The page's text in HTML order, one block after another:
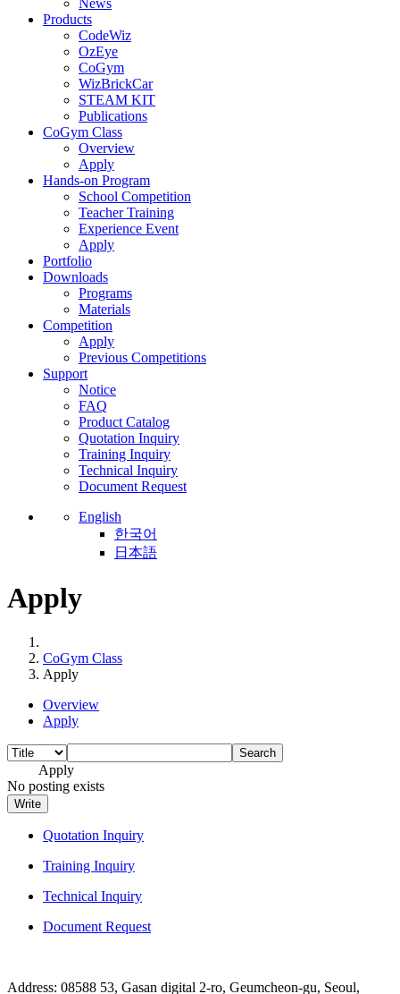
News
Products
CodeWiz
OzEye
CoGym
WizBrickCar
STEAM KIT
Publications
CoGym Class
Overview
Apply
Hands-on Program
School Competition
Teacher Training
Experience Event
Apply
Portfolio
Downloads
Programs
Materials
Competition
Apply
Previous Competitions
Support
Notice
FAQ
Product Catalog
Quotation Inquiry
Training Inquiry
Technical Inquiry
Document Request
English
한국어
日本語
Apply
CoGym Class
Apply
Overview
Apply
Search
Apply
No posting exists
Write
Quotation Inquiry
Training Inquiry
Technical Inquiry
Document Request
Address: 08588 53, Gasan digital 2-ro, Geumcheon-gu, Seoul,